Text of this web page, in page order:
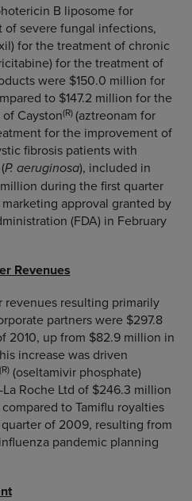
B liposome for
severe fungal infections,
for the treatment of chronic
for the treatment of
were $150.0 million for
to $147.2 million for the
Cayston(R)(aztreonam for
for the improvement of
fibrosis patients with
(P. aeruginosa), included in
during the first quarter
approval granted by
(FDA) in February
Revenues
revenues resulting primarily
partners were $297.8
2010, up from $82.9 million in
increase was driven
(R)(oseltamivir phosphate)
Roche Ltd of $246.3 million
to Tamiflu royalties
of 2009, resulting from
pandemic planning